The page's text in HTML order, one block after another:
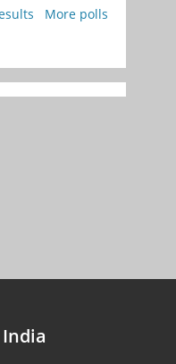
More polls